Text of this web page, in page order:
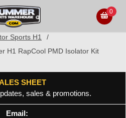
0
Sports H1
/
H1 RapCool PMD Isolator Kit
SHEET
sales & promotions.
Email: